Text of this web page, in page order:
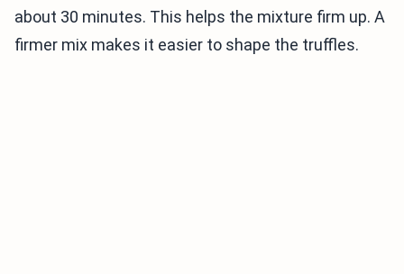
about 30 minutes. This helps the mixture firm up. A
firmer mix makes it easier to shape the truffles.